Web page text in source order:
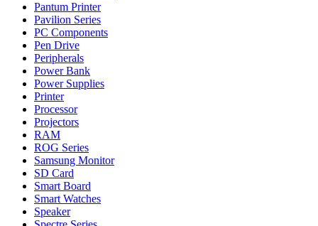
Pantum Printer
Pavilion Series
PC Components
Pen Drive
Peripherals
Power Bank
Power Supplies
Printer
Processor
Projectors
RAM
ROG Series
Samsung Monitor
SD Card
Smart Board
Smart Watches
Speaker